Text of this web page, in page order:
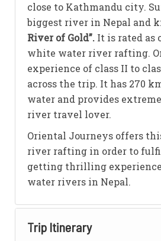
close to Kathmandu city.
biggest river in Nepal and
River of Gold”. It is rated as
white water river rafting.
experience of class II to
across the trip. It has 270
water and provides
river travel lover.
Oriental Journeys offers
river rafting in order to
getting thrilling
water rivers in Nepal.
Trip Itinerary